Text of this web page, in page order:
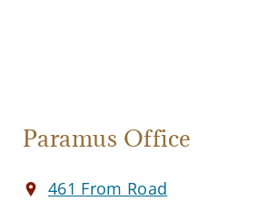
Paramus Office
461 From Road